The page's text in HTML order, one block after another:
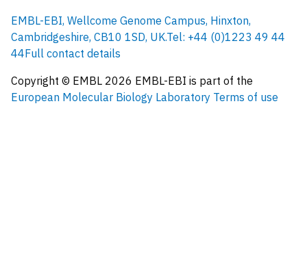
EMBL-EBI, Wellcome Genome Campus, Hinxton,
Cambridgeshire, CB10 1SD, UK.Tel: +44 (0)1223 49 44
44Full contact details
Copyright © EMBL 2026 EMBL-EBI is part of the
European Molecular Biology Laboratory Terms of use